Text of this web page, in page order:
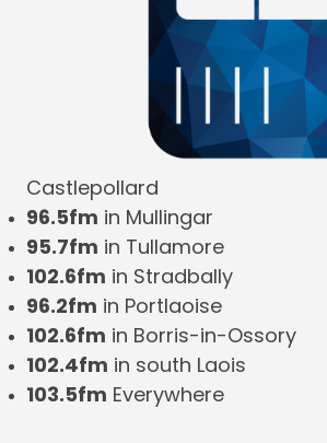
Castlepollard
96.5fm in Mullingar
95.7fm in Tullamore
102.6fm in Stradbally
96.2fm in Portlaoise
102.6fm in Borris-in-Ossory
102.4fm in south Laois
103.5fm Everywhere